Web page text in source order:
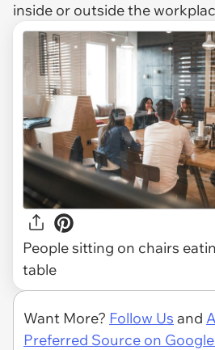
inside or outside the
People sitting on chairs
table
Want More? Follow Us and
Preferred Source on